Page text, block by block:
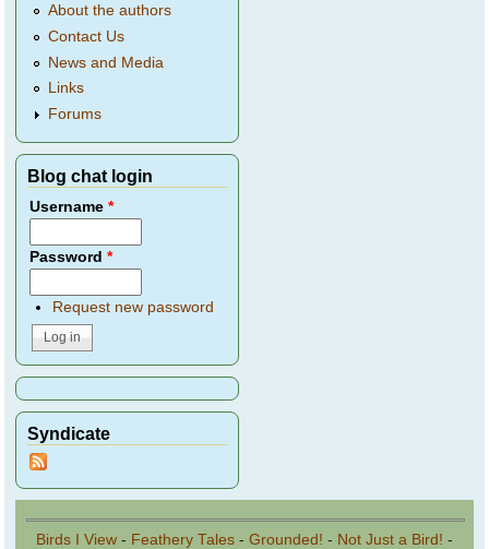
About the authors
Contact Us
News and Media
Links
Forums
Blog chat login
Username*
Password*
Request new password
Syndicate
Birds I View - Feathery Tales - Grounded! - Not Just a Bird! -